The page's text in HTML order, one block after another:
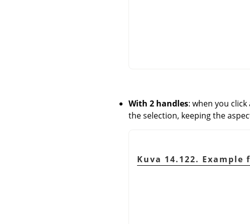
With 2 handles: when you
the selection, keeping the
Kuva 14.122.